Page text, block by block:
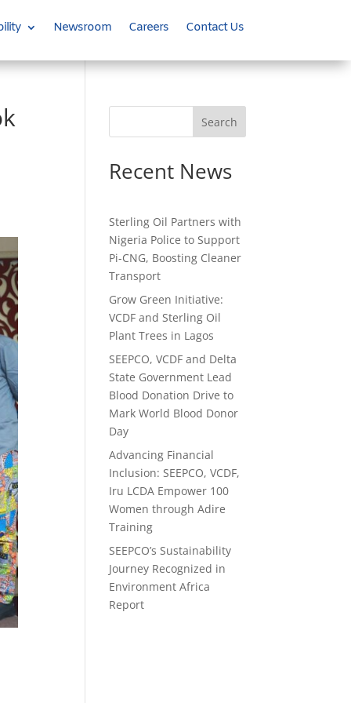
Newsroom Careers Contact Us
Search
Recent News
Sterling Oil Partners with
Nigeria Police to Support
Pi-CNG, Boosting Cleaner
Transport
Grow Green Initiative:
VCDF and Sterling Oil
Plant Trees in Lagos
SEEPCO, VCDF and Delta
State Government Lead
Blood Donation Drive to
Mark World Blood Donor
Day
Advancing Financial
Inclusion: SEEPCO, VCDF,
Iru LCDA Empower 100
Women through Adire
Training
SEEPCO’s Sustainability
Journey Recognized in
Environment Africa
Report